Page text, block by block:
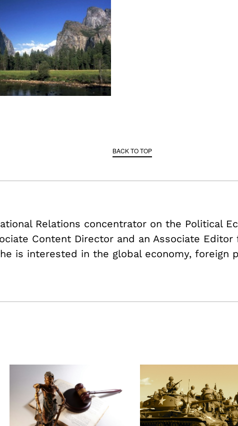
BACK TO TOP
Relations concentrator on the Political
Content Director and an Associate Editor
is interested in the global economy, foreign